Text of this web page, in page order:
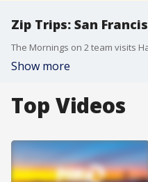
Zip Trips: San
Show more
Top Videos